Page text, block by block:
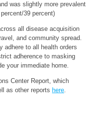
was slightly more prevalent
39 percent)
all disease acquisition
and community spread.
adhere to all health orders
adherence to masking
your immediate home.
Center Report, which
as other reports here.